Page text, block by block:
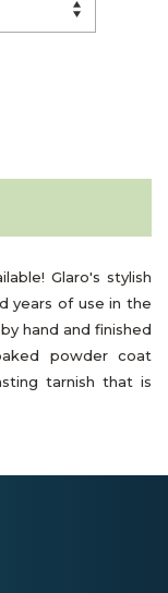
Glaro's stylish
years of use in the
hand and finished
powder coat
tarnish that is